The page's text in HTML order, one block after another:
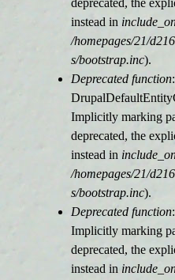
deprecated, the
instead in
/homepages/21/
s/bootstrap.inc).
Deprecated function:
Implicitly marking
deprecated, the
instead in
/homepages/21/
s/bootstrap.inc).
Deprecated function
Implicitly marking
deprecated, the
instead in